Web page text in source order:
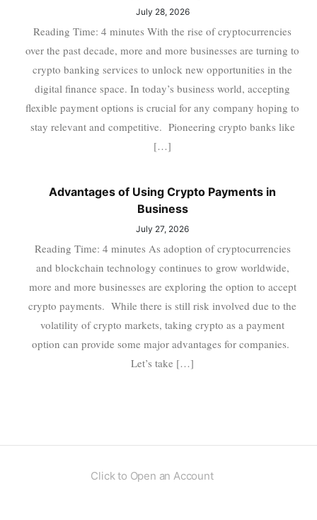
July 28, 2026
Reading Time: 4 minutes With the rise of cryptocurrencies
over the past decade, more and more businesses are turning to
crypto banking services to unlock new opportunities in the
digital finance space. In today’s business world, accepting
flexible payment options is crucial for any company hoping to
stay relevant and competitive. Pioneering crypto banks like
[…]
Advantages of Using Crypto Payments in
Business
July 27, 2026
Reading Time: 4 minutes As adoption of cryptocurrencies
and blockchain technology continues to grow worldwide,
more and more businesses are exploring the option to accept
crypto payments. While there is still risk involved due to the
volatility of crypto markets, taking crypto as a payment
option can provide some major advantages for companies.
Let’s take […]
Click to Open an Account